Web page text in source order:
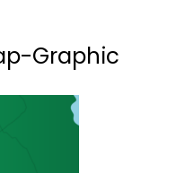
Graphic